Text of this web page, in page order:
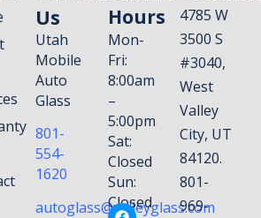
Us
Utah
Mobile
Auto
Glass
801-
554-
1620
autoglass@valleyglass.com
Hours
Mon-
Fri:
8:00am
–
5:00pm
Sat:
Closed
Sun:
Closed
4785 W
3500 S
#3040,
West
Valley
City, UT
84120.
801-
969-